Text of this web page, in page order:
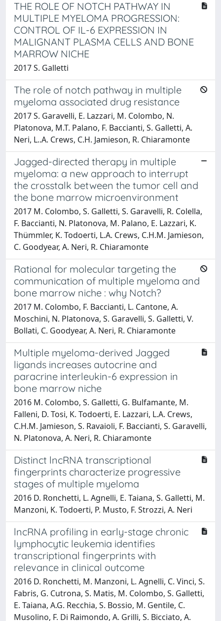
THE ROLE OF NOTCH PATHWAY IN
MULTIPLE MYELOMA PROGRESSION:
CONTROL OF IL-6 EXPRESSION IN
MALIGNANT PLASMA CELLS AND BONE
MARROW NICHE
2017 S. Galletti
The role of notch pathway in multiple
myeloma associated drug resistance
2017 S. Garavelli, E. Lazzari, M. Colombo, N.
Platonova, M.T. Palano, F. Baccianti, S. Galletti, A.
Neri, L..A. Crews, C.H. Jamieson, R. Chiaramonte
Jagged-directed therapy in multiple
myeloma: a new approach to interrupt
the crosstalk between the tumor cell and
the bone marrow microenvironment
2017 M. Colombo, S. Galletti, S. Garavelli, R. Colella,
F. Baccianti, N. Platonova, M. Palano, E. Lazzari, K.
Thümmler, K. Todoerti, L.A. Crews, C.H.M. Jamieson,
C. Goodyear, A. Neri, R. Chiaramonte
Rational for molecular targeting the
communication of multiple myeloma and
bone marrow niche : why Notch?
2017 M. Colombo, F. Baccianti, L. Cantone, A.
Moschini, N. Platonova, S. Garavelli, S. Galletti, V.
Bollati, C. Goodyear, A. Neri, R. Chiaramonte
Multiple myeloma-derived Jagged
ligands increases autocrine and
paracrine interleukin-6 expression in
bone marrow niche
2016 M. Colombo, S. Galletti, G. Bulfamante, M.
Falleni, D. Tosi, K. Todoerti, E. Lazzari, L.A. Crews,
C.H.M. Jamieson, S. Ravaioli, F. Baccianti, S. Garavelli,
N. Platonova, A. Neri, R. Chiaramonte
Distinct lncRNA transcriptional
fingerprints characterize progressive
stages of multiple myeloma
2016 D. Ronchetti, L. Agnelli, E. Taiana, S. Galletti, M.
Manzoni, K. Todoerti, P. Musto, F. Strozzi, A. Neri
lncRNA profiling in early-stage chronic
lymphocytic leukemia identifies
transcriptional fingerprints with
relevance in clinical outcome
2016 D. Ronchetti, M. Manzoni, L. Agnelli, C. Vinci, S.
Fabris, G. Cutrona, S. Matis, M. Colombo, S. Galletti,
E. Taiana, A.G. Recchia, S. Bossio, M. Gentile, C.
Musolino, F. Di Raimondo, A. Grilli, S. Bicciato, A.